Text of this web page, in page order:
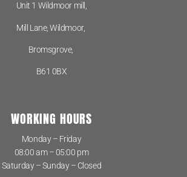
Unit 1 Wildmoor mill,
Mill Lane, Wildmoor,
Bromsgrove,
B61 0BX
WORKING HOURS
Monday – Friday
08:00 am – 05:00 pm
Saturday – Sunday – Closed